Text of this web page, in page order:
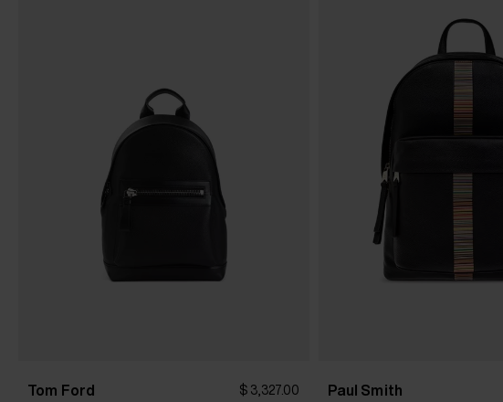
Tom Ford $ 3,327.00 Paul Smith